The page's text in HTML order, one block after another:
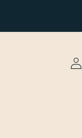
Log
in